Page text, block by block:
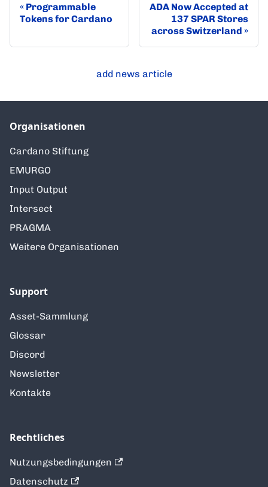
Programmable
Tokens for Cardano
ADA Now Accepted at
137 SPAR Stores
across Switzerland
add news article
Organisationen
Cardano Stiftung
EMURGO
Input Output
Intersect
PRAGMA
Weitere Organisationen
Support
Asset-Sammlung
Glossar
Discord
Newsletter
Kontakte
Rechtliches
Nutzungsbedingungen
Datenschutz